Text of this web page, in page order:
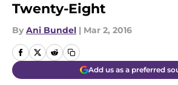
Twenty-Eight
By Ani Bundel | Mar 2, 2016
Add us as a preferred